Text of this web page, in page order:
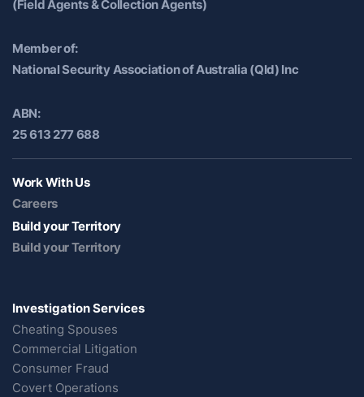
(Field Agents & Collection Agents)
Member of:
National Security Association of Australia (Qld) Inc
ABN:
25 613 277 688
Work With Us
Careers
Build your Territory
Build your Territory
Investigation Services
Cheating Spouses
Commercial Litigation
Consumer Fraud
Covert Operations